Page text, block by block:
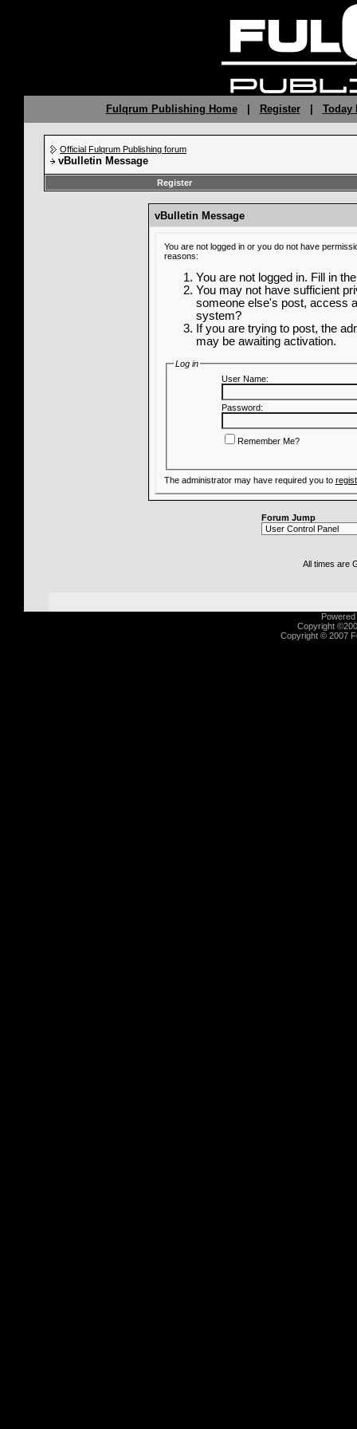
Fulqrum Publishing Home| Register| Today
Official Fulqrum Publishing forum
vBulletin Message
Register
vBulletin Message
You are not logged in or you do not have
reasons:
You are not logged in. Fill in
You may not have sufficient
someone else's post, access
system?
If you are trying to post, the
may be awaiting activation.
Log in
User Name:
Password:
Remember Me?
The administrator may have required you to
Forum Jump
All times are
Copyright
Copyright © 2007